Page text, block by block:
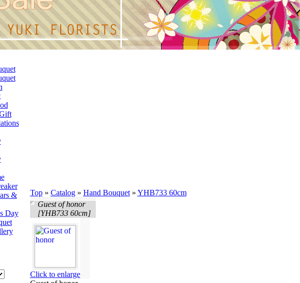
&
Day
Top» Catalog» Hand Bouquet» YHB733 60cm
Guest of honor
[YHB733 60cm]
Click to enlarge